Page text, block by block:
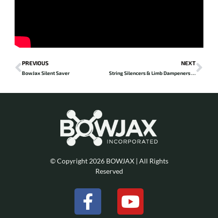
Prev
PREVIOUS
BowJax Silent Saver
NEXT
String Silencers & Limb Dampeners – reviewed by Twyla Jean
© Copyright 2026 BOWJAX | All Rights
Reserved
F
a
Y
o